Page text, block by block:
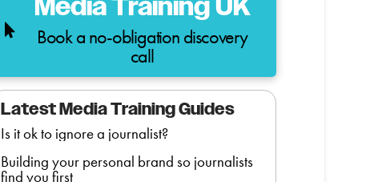
Media Training UK
Book a no-obligation discovery
call
Latest Media Training Guides
Is it ok to ignore a journalist?
Building your personal brand so journalists
find you first